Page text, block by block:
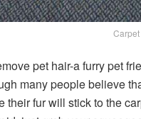
pet hair-a furry pet
many people believe
their fur will stick to the